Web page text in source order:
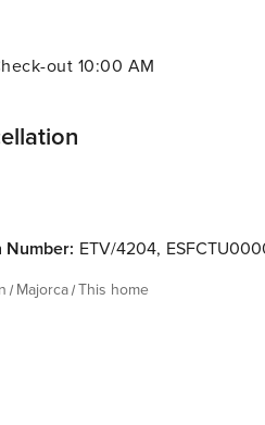
out 10:00 AM
Number: ETV/4204,
Majorca This home